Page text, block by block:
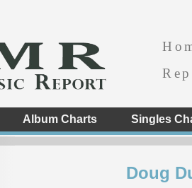
Album Charts Singles
Doug